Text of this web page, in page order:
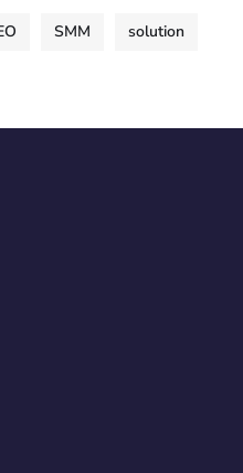
SMM solution